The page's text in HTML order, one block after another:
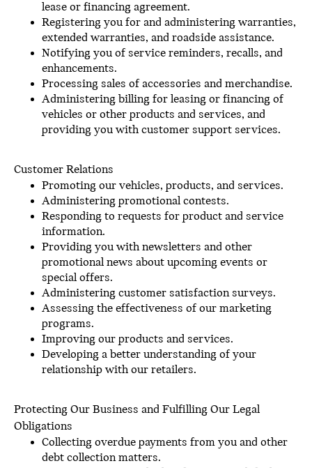
lease or financing agreement.
Registering you for and administering warranties,
extended warranties, and roadside assistance.
Notifying you of service reminders, recalls, and
enhancements.
Processing sales of accessories and merchandise.
Administering billing for leasing or financing of
vehicles or other products and services, and
providing you with customer support services.
Customer Relations
Promoting our vehicles, products, and services.
Administering promotional contests.
Responding to requests for product and service
information.
Providing you with newsletters and other
promotional news about upcoming events or
special offers.
Administering customer satisfaction surveys.
Assessing the effectiveness of our marketing
programs.
Improving our products and services.
Developing a better understanding of your
relationship with our retailers.
Protecting Our Business and Fulfilling Our Legal
Obligations
Collecting overdue payments from you and other
debt collection matters.